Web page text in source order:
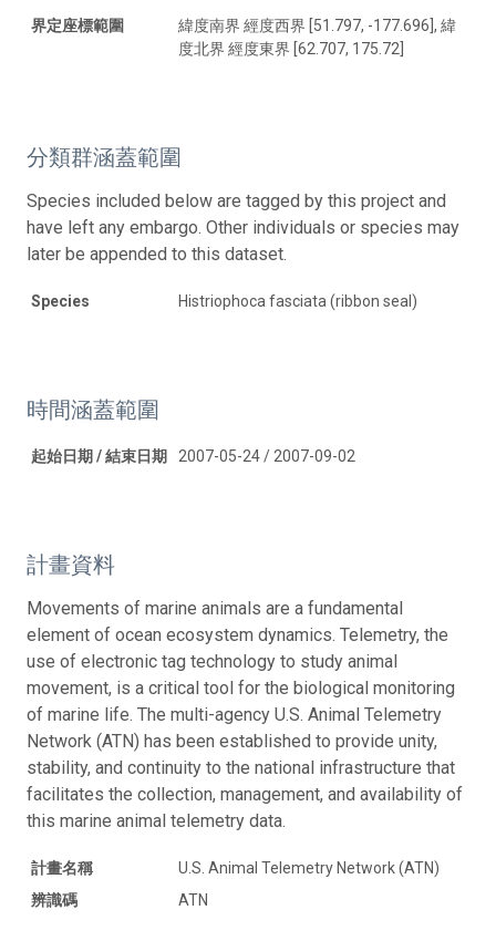
界定座標範圍
緯度南界 經度西界 [51.797, -177.696], 緯
度北界 經度東界 [62.707, 175.72]
分類群涵蓋範圍
Species included below are tagged by this project and
have left any embargo. Other individuals or species may
later be appended to this dataset.
Species Histriophoca fasciata (ribbon seal)
時間涵蓋範圍
起始日期 / 結束日期 2007-05-24 / 2007-09-02
計畫資料
Movements of marine animals are a fundamental
element of ocean ecosystem dynamics. Telemetry, the
use of electronic tag technology to study animal
movement, is a critical tool for the biological monitoring
of marine life. The multi-agency U.S. Animal Telemetry
Network (ATN) has been established to provide unity,
stability, and continuity to the national infrastructure that
facilitates the collection, management, and availability of
this marine animal telemetry data.
計畫名稱
U.S. Animal Telemetry Network (ATN)
辨識碼
ATN